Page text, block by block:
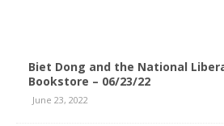
Biet Dong and the National
Bookstore – 06/23/22
June 23, 2022